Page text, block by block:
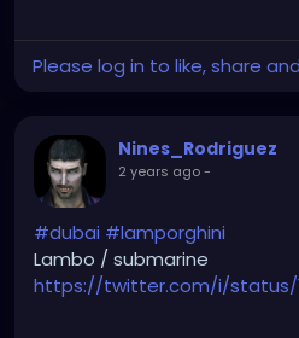
Please log in to like, share
Nines_Rodriguez
2 years ago-
#dubai #lamporghini
Lambo / submarine
https://twitter.com/i/status/